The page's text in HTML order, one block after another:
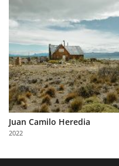
Learn
About
Us
Partner
with
Us
Sign
Juan Camilo Heredia
2022